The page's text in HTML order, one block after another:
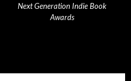
Next Generation Indie Book
Awards